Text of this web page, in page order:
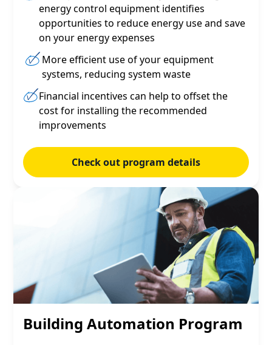
energy control equipment identifies
opportunities to reduce energy use and save
on your energy expenses
More efficient use of your equipment
systems, reducing system waste
Financial incentives can help to offset the
cost for installing the recommended
improvements
Check out program details
Building Automation Program